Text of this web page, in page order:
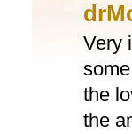
Very
the
the